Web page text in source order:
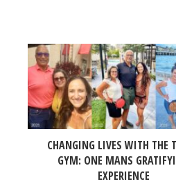
CHANGING LIVES WITH THE
GYM: ONE MANS
EXPERIENCE